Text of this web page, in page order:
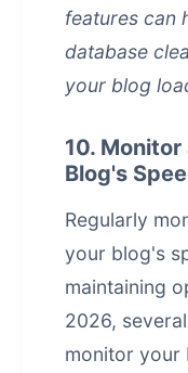
features can
database
your blog
10.
Blog's
Regularly
your blog's
maintaining
2026,
monitor your